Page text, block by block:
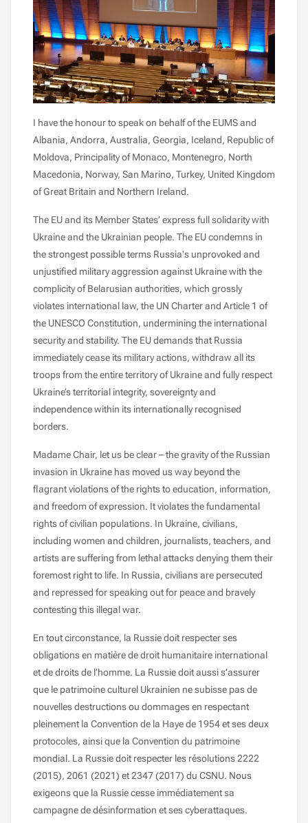
I have the honour to speak on behalf of the EUMS and
Albania, Andorra, Australia, Georgia, Iceland, Republic of
Moldova, Principality of Monaco, Montenegro, North
Macedonia, Norway, San Marino, Turkey, United Kingdom
of Great Britain and Northern Ireland.
The EU and its Member States’ express full solidarity with
Ukraine and the Ukrainian people. The EU condemns in
the strongest possible terms Russia's unprovoked and
unjustified military aggression against Ukraine with the
complicity of Belarusian authorities, which grossly
violates international law, the UN Charter and Article 1 of
the UNESCO Constitution, undermining the international
security and stability. The EU demands that Russia
immediately cease its military actions, withdraw all its
troops from the entire territory of Ukraine and fully respect
Ukraine’s territorial integrity, sovereignty and
independence within its internationally recognised
borders.
Madame Chair, let us be clear – the gravity of the Russian
invasion in Ukraine has moved us way beyond the
flagrant violations of the rights to education, information,
and freedom of expression. It violates the fundamental
rights of civilian populations. In Ukraine, civilians,
including women and children, journalists, teachers, and
artists are suffering from lethal attacks denying them their
foremost right to life. In Russia, civilians are persecuted
and repressed for speaking out for peace and bravely
contesting this illegal war.
En tout circonstance, la Russie doit respecter ses
obligations en matière de droit humanitaire international
et de droits de l’homme. La Russie doit aussi s’assurer
que le patrimoine culturel Ukrainien ne subisse pas de
nouvelles destructions ou dommages en respectant
pleinement la Convention de la Haye de 1954 et ses deux
protocoles, ainsi que la Convention du patrimoine
mondial. La Russie doit respecter les résolutions 2222
(2015), 2061 (2021) et 2347 (2017) du CSNU. Nous
exigeons que la Russie cesse immédiatement sa
campagne de désinformation et ses cyberattaques.